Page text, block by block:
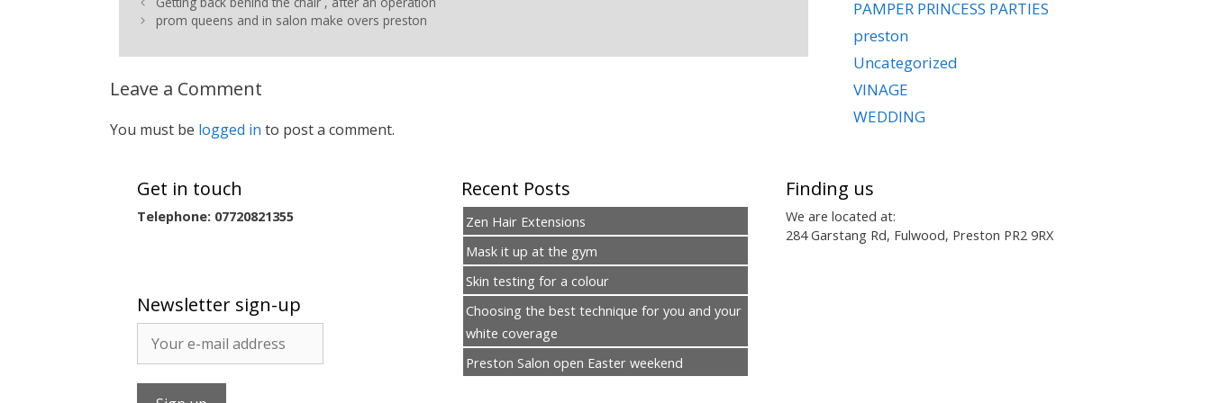
prom queens and in salon make overs preston
Leave a Comment
You must be logged in to post a comment.
PAMPER PRINCESS PARTIES
preston
Uncategorized
VINAGE
WEDDING
Get in touch
Telephone: 07720821355
Newsletter sign-up
Recent Posts
Zen Hair Extensions
Mask it up at the gym
Skin testing for a colour
Choosing the best technique for you and your
white coverage
Preston Salon open Easter weekend
Finding us
We are located at:
284 Garstang Rd, Fulwood, Preston PR2 9RX